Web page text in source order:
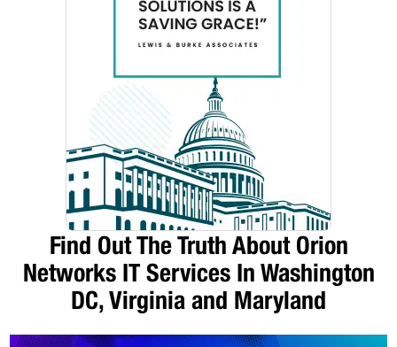
Find Out The Truth About Orion
Networks IT Services In Washington
DC, Virginia and Maryland